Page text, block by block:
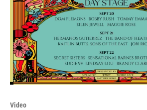
Video